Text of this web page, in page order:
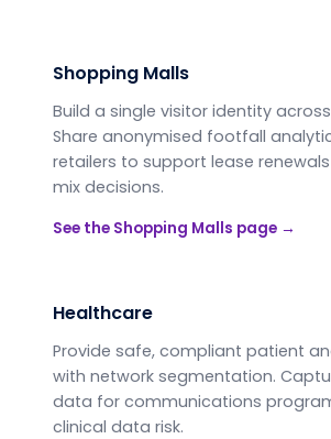
Shopping Malls
Build a single visitor identity
Share anonymised footfall
retailers to support lease
mix decisions.
See the Shopping Malls page →
Healthcare
Provide safe, compliant patient
with network segmentation.
data for communications
clinical data risk.